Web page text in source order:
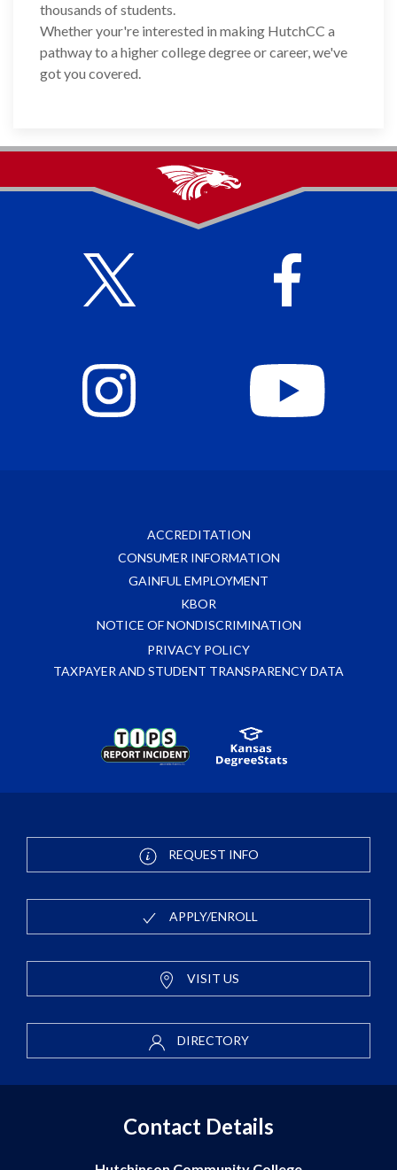
thousands of students.
Whether your're interested in making HutchCC a
pathway to a higher college degree or career, we've
got you covered.
ACCREDITATION
CONSUMER INFORMATION
GAINFUL EMPLOYMENT
KBOR
NOTICE OF NONDISCRIMINATION
PRIVACY POLICY
TAXPAYER AND STUDENT TRANSPARENCY DATA
REQUEST INFO
APPLY/ENROLL
VISIT US
DIRECTORY
Contact Details